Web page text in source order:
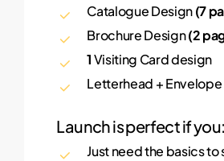
Catalogue Design(7
Brochure Design(2
1Visiting Card design
Letterhead +
Launch is perfect if you:
Just need the basics to